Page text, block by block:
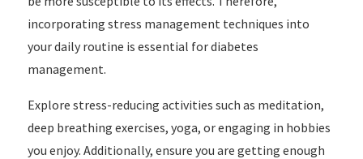
incorporating stress management techniques into
your daily routine is essential for diabetes
management.
Explore stress-reducing activities such as meditation,
deep breathing exercises, yoga, or engaging in hobbies
you enjoy. Additionally, ensure you are getting enough